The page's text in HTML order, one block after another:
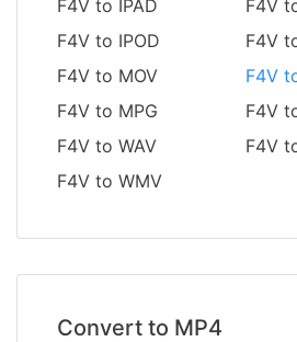
F4V to IPAD
F4V
F4V to IPOD
F4V
F4V to MOV
F4V
F4V to MPG
F4V
F4V to WAV
F4V
F4V to WMV
Convert to MP4